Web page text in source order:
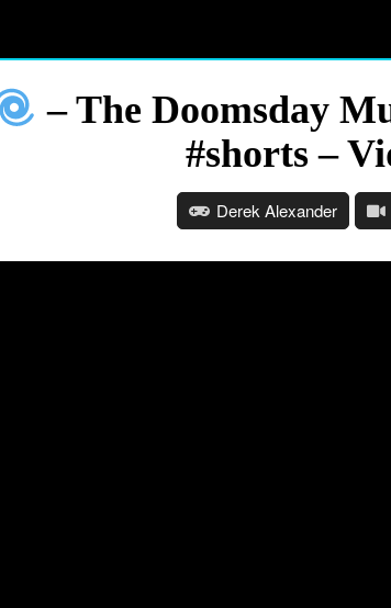
– The Doomsday
#shorts –
Derek Alexander